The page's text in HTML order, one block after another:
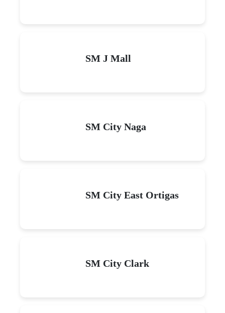
SM J Mall
SM City Naga
SM City East Ortigas
SM City Clark